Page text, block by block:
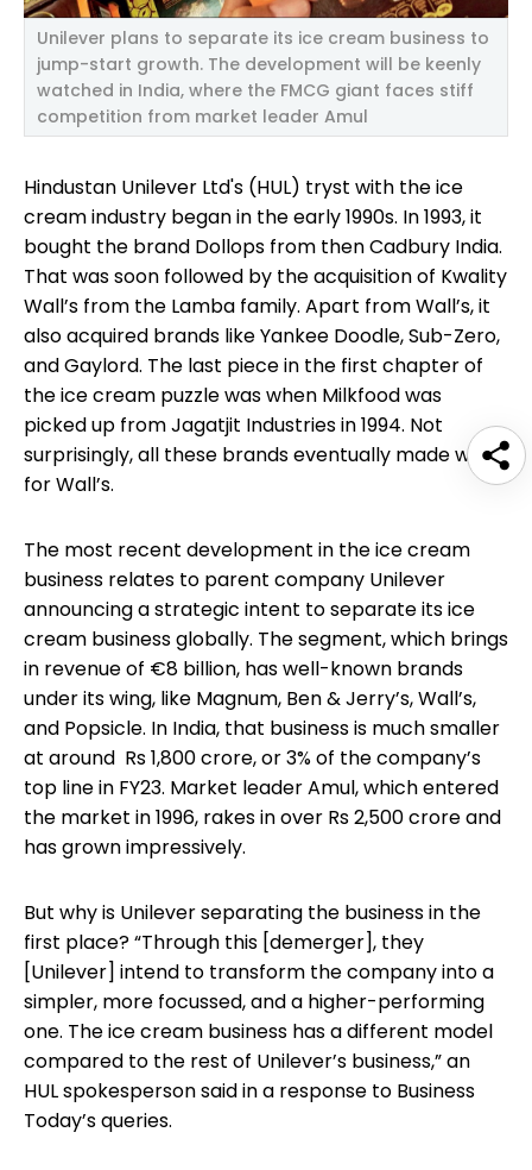
Unilever plans to separate its ice cream business to
jump-start growth. The development will be keenly
watched in India, where the FMCG giant faces stiff
competition from market leader Amul
Hindustan Unilever Ltd's (HUL) tryst with the ice
cream industry began in the early 1990s. In 1993, it
bought the brand Dollops from then Cadbury India.
That was soon followed by the acquisition of Kwality
Wall’s from the Lamba family. Apart from Wall’s, it
also acquired brands like Yankee Doodle, Sub-Zero,
and Gaylord. The last piece in the first chapter of
the ice cream puzzle was when Milkfood was
picked up from Jagatjit Industries in 1994. Not
surprisingly, all these brands eventually made way
for Wall’s.
The most recent development in the ice cream
business relates to parent company Unilever
announcing a strategic intent to separate its ice
cream business globally. The segment, which brings
in revenue of €8 billion, has well-known brands
under its wing, like Magnum, Ben & Jerry’s, Wall’s,
and Popsicle. In India, that business is much smaller
at around Rs 1,800 crore, or 3% of the company’s
top line in FY23. Market leader Amul, which entered
the market in 1996, rakes in over Rs 2,500 crore and
has grown impressively.
But why is Unilever separating the business in the
first place? “Through this [demerger], they
[Unilever] intend to transform the company into a
simpler, more focussed, and a higher-performing
one. The ice cream business has a different model
compared to the rest of Unilever’s business,” an
HUL spokesperson said in a response to Business
Today’s queries.